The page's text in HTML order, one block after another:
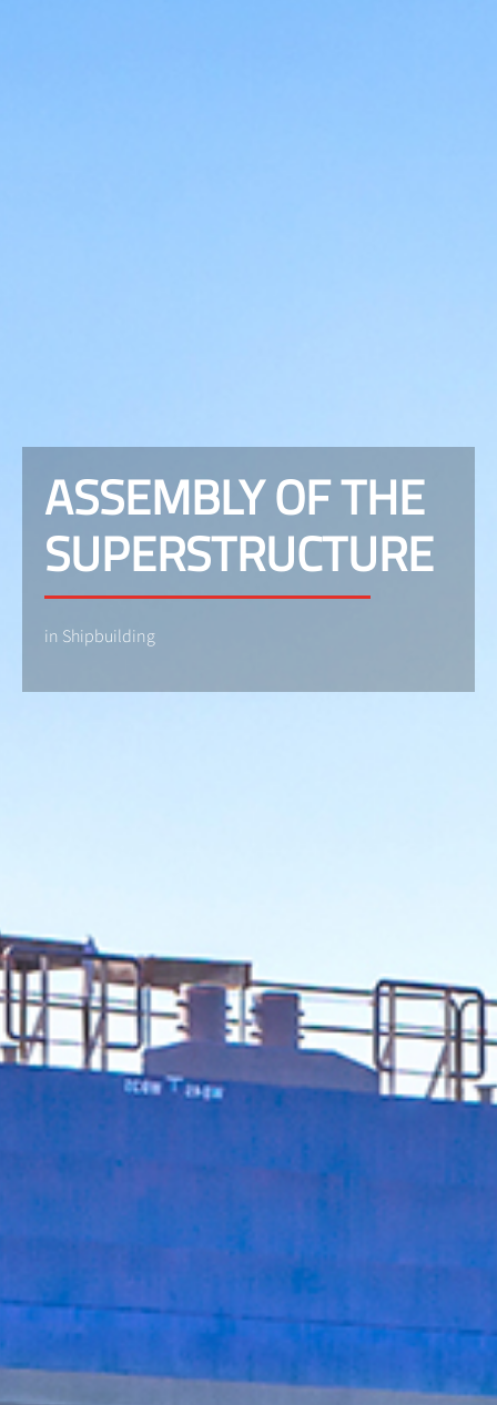
ASSEMBLY OF THE
SUPERSTRUCTURE
in Shipbuilding